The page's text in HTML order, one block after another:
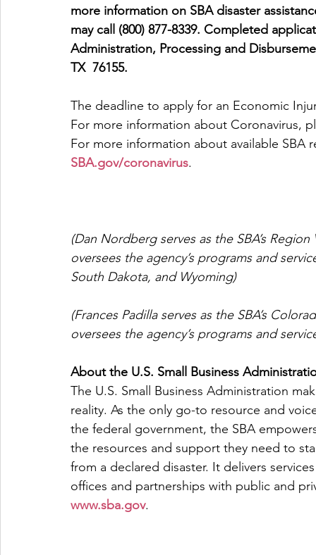
more information on SBA disaster
may call (800) 877-8339. Completed
Administration, Processing and
TX  76155.
The deadline to apply for an Economic
For more information about Coronavirus,
For more information about available SBA
SBA.gov/coronavirus.
(Dan Nordberg serves as the SBA’s
oversees the agency’s programs and
South Dakota, and Wyoming)
(Frances Padilla serves as the SBA’s
oversees the agency’s programs and
About the U.S. Small Business
The U.S. Small Business Administration
reality. As the only go-to resource and
the federal government, the SBA
the resources and support they need to
from a declared disaster. It delivers
offices and partnerships with public and
www.sba.gov.